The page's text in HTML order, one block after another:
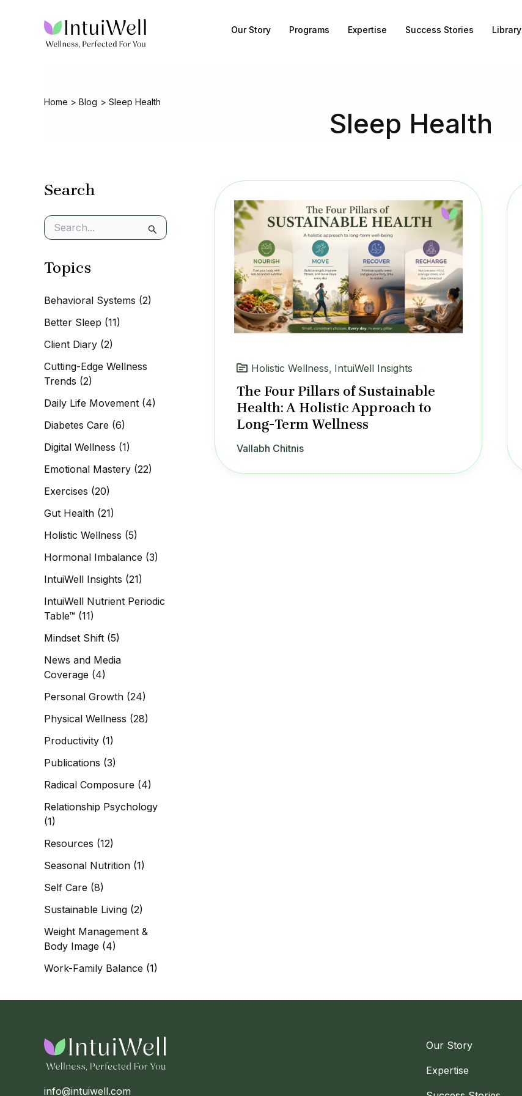
Our Story Programs Expertise Success Stories Library
Home Blog Sleep Health
Sleep Health
Search
e
r
f
r
Topics
Behavioral Systems (2)
Better Sleep (11)
Client Diary (2)
Cutting-Edge Wellness
Trends (2)
Daily Life Movement (4)
Diabetes Care (6)
Digital Wellness (1)
Emotional Mastery (22)
Exercises (20)
Gut Health (21)
Holistic Wellness (5)
Hormonal Imbalance (3)
IntuiWell Insights (21)
IntuiWell Nutrient Periodic
Table™ (11)
Mindset Shift (5)
News and Media
Coverage (4)
Personal Growth (24)
Physical Wellness (28)
Productivity (1)
Publications (3)
Radical Composure (4)
Relationship Psychology
(1)
Resources (12)
Seasonal Nutrition (1)
Self Care (8)
Sustainable Living (2)
Weight Management &
Body Image (4)
Work-Family Balance (1)
Holistic Wellness, IntuiWell Insights
The Four Pillars of Sustainable
Health: A Holistic Approach to
Long-Term Wellness
Vallabh Chitnis
info@intuiwell.com
Our Story
Expertise